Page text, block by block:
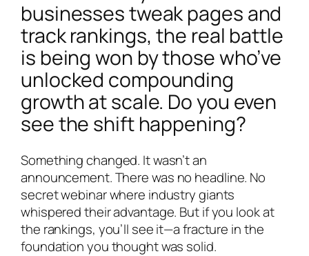
businesses tweak pages and
track rankings, the real battle
is being won by those who’ve
unlocked compounding
growth at scale. Do you even
see the shift happening?
Something changed. It wasn’t an
announcement. There was no headline. No
secret webinar where industry giants
whispered their advantage. But if you look at
the rankings, you’ll see it—a fracture in the
foundation you thought was solid.